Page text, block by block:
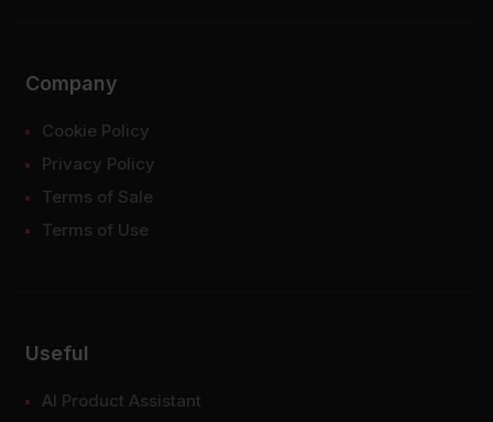
Company
Cookie Policy
Privacy Policy
Terms of Sale
Terms of Use
Useful
AI Product Assistant